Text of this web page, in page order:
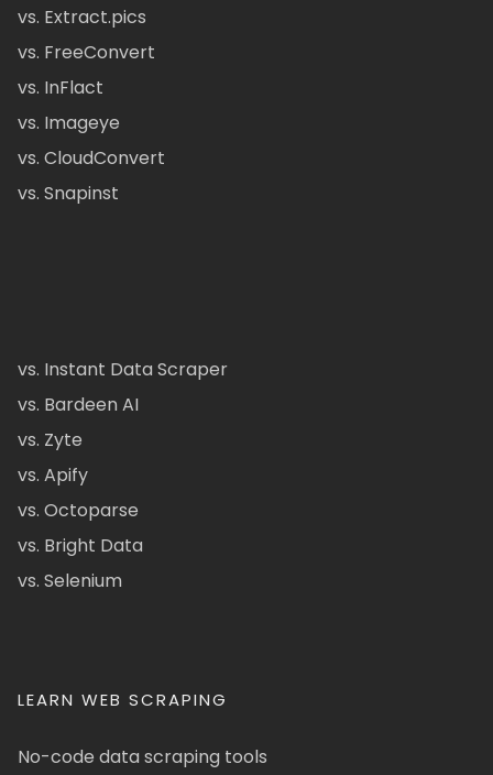
vs. Extract.pics
vs. FreeConvert
vs. InFlact
vs. Imageye
vs. CloudConvert
vs. Snapinst
vs. Instant Data Scraper
vs. Bardeen AI
vs. Zyte
vs. Apify
vs. Octoparse
vs. Bright Data
vs. Selenium
LEARN WEB SCRAPING
No-code data scraping tools